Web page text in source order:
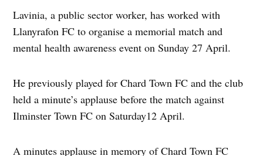
Lavinia, a public sector worker, has worked with
Llanyrafon FC to organise a memorial match and
mental health awareness event on Sunday 27 April.
He previously played for Chard Town FC and the club
held a minute’s applause before the match against
Ilminster Town FC on Saturday12 April.
A minutes applause in memory of Chard Town FC